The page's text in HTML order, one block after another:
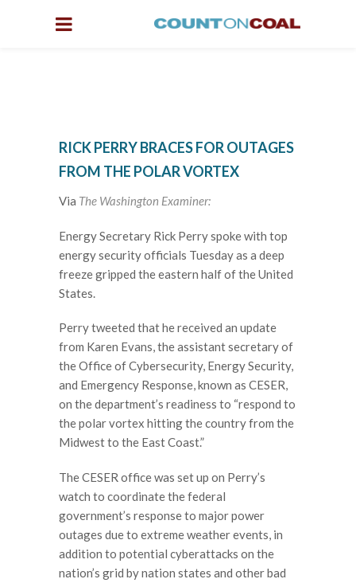
RICK PERRY BRACES FOR OUTAGES
FROM THE POLAR VORTEX
Via The Washington Examiner:
Energy Secretary Rick Perry spoke with top
energy security officials Tuesday as a deep
freeze gripped the eastern half of the United
States.
Perry tweeted that he received an update
from Karen Evans, the assistant secretary of
the Office of Cybersecurity, Energy Security,
and Emergency Response, known as CESER,
on the department’s readiness to “respond to
the polar vortex hitting the country from the
Midwest to the East Coast.”
The CESER office was set up on Perry’s
watch to coordinate the federal
government’s response to major power
outages due to extreme weather events, in
addition to potential cyberattacks on the
nation’s grid by nation states and other bad